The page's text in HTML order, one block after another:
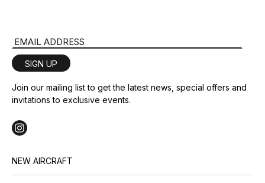
Email Address
SIGN UP
Join our mailing list to get the latest news, special offers and
invitations to exclusive events.
NEW AIRCRAFT